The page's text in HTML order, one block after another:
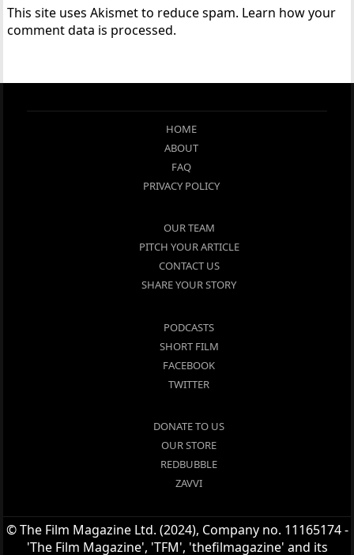
This site uses Akismet to reduce spam. Learn how your
comment data is processed.
HOME
ABOUT
FAQ
PRIVACY POLICY
OUR TEAM
PITCH YOUR ARTICLE
CONTACT US
SHARE YOUR STORY
PODCASTS
SHORT FILM
FACEBOOK
TWITTER
DONATE TO US
OUR STORE
REDBUBBLE
ZAVVI
© The Film Magazine Ltd. (2024), Company no. 11165174 -
'The Film Magazine', 'TFM', 'thefilmagazine' and its